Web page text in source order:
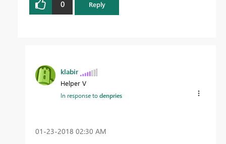
0 Reply
klabir
Helper V
In response todenpries
‎01-23-2018 02:30 AM